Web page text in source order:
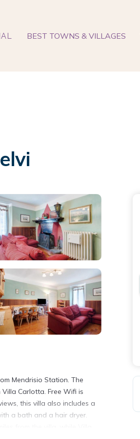
BEST TOWNS & VILLAGES
Mendrisio Station. The
Carlotta. Free Wifi is
this villa also includes a
a bath and a hair dryer.